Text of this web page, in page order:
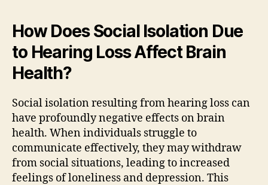
How Does Social Isolation Due
to Hearing Loss Affect Brain
Health?
Social isolation resulting from hearing loss can
have profoundly negative effects on brain
health. When individuals struggle to
communicate effectively, they may withdraw
from social situations, leading to increased
feelings of loneliness and depression. This